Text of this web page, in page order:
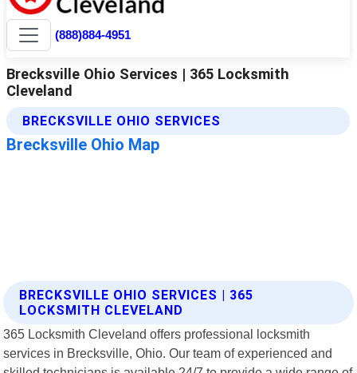
BRECKSVILLE OHIO SERVICES | 365
LOCKSMITH CLEVELAND
365 Locksmith Cleveland offers professional locksmith
services in Brecksville, Ohio. Our team of experienced and